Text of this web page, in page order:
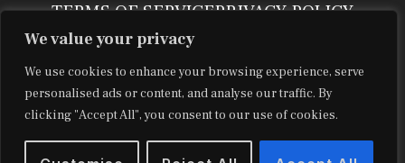
We value your privacy
We use cookies to enhance your browsing experience, serve
personalised ads or content, and analyse our traffic. By
clicking "Accept All", you consent to our use of cookies.
TERMS OF SERVICEPRIVACY POLICY
BLOGABOUT
© 2029 brooksconkle.com